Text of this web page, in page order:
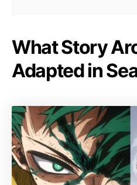
What Story
Adapted in